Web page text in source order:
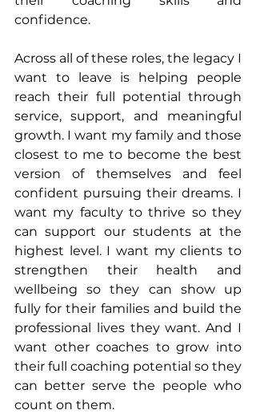
confidence.
Across all of these roles, the legacy I
want to leave is helping people
reach their full potential through
service, support, and meaningful
growth. I want my family and those
closest to me to become the best
version of themselves and feel
confident pursuing their dreams. I
want my faculty to thrive so they
can support our students at the
highest level. I want my clients to
strengthen their health and
wellbeing so they can show up
fully for their families and build the
professional lives they want. And I
want other coaches to grow into
their full coaching potential so they
can better serve the people who
count on them.